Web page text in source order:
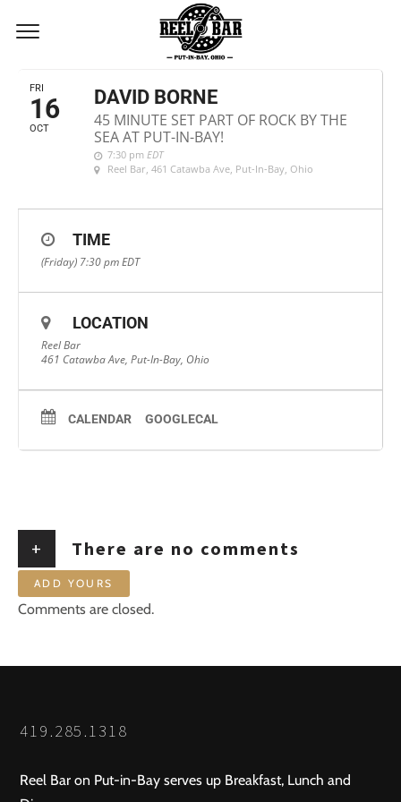
OCTOBER, 2020
FRI
16
OCT
DAVID BORNE
45 MINUTE SET PART OF ROCK BY THE
SEA AT PUT-IN-BAY!
7:30 pm EDT
Reel Bar, 461 Catawba Ave, Put-In-Bay, Ohio
TIME
(Friday) 7:30 pmEDT
LOCATION
Reel Bar
461 Catawba Ave, Put-In-Bay, Ohio
CALENDAR GOOGLECAL
+ There are no comments
ADD YOURS
Comments are closed.
419.285.1318
Reel Bar on Put-in-Bay serves up Breakfast, Lunch and